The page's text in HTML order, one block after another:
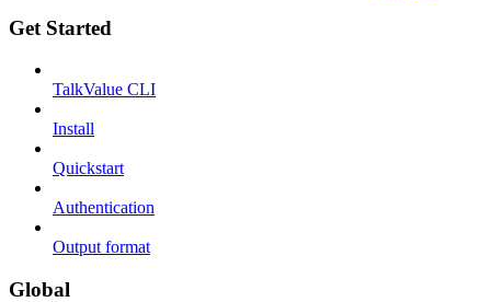
Get Started
TalkValue CLI
Install
Quickstart
Authentication
Output format
Global